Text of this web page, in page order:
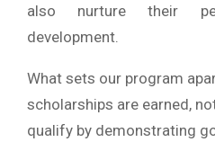
also nurture their
development.
What sets our program
scholarships are earned,
qualify by demonstrating